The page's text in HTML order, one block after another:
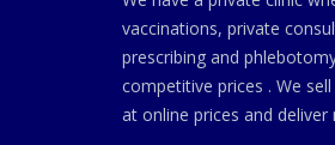
vaccinations, private
prescribing and
competitive prices . We
at online prices and deliver